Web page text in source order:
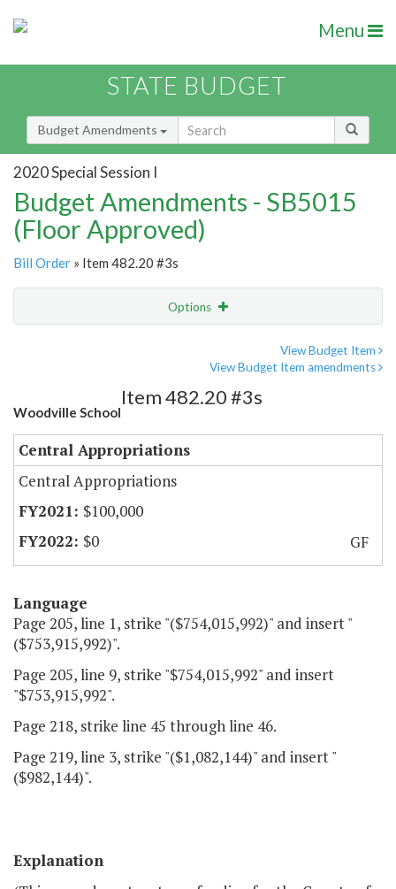
Menu
STATE BUDGET
Budget Amendments
2020 Special Session I
Budget Amendments - SB5015
(Floor Approved)
Bill Order » Item 482.20 #3s
Options
View Budget Item
View Budget Item amendments
Woodville School
Item 482.20 #3s
Central Appropriations
Central Appropriations
$100,000
$0
GF
Language
Page 205, line 1, strike "($754,015,992)" and insert "
($753,915,992)".
Page 205, line 9, strike "$754,015,992" and insert
"$753,915,992".
Page 218, strike line 45 through line 46.
Page 219, line 3, strike "($1,082,144)" and insert "
($982,144)".
Explanation